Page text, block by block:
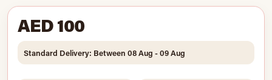
AED 100
Standard Delivery: Between 08 Aug - 09 Aug